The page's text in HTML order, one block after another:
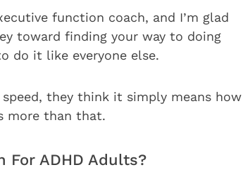
function coach, and I’m glad
toward finding your way to doing
do it like everyone else.
they think it simply means how
more than that.
For ADHD Adults?